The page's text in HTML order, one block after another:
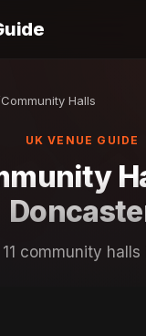
Community Halls
UK VENUE GUIDE
community